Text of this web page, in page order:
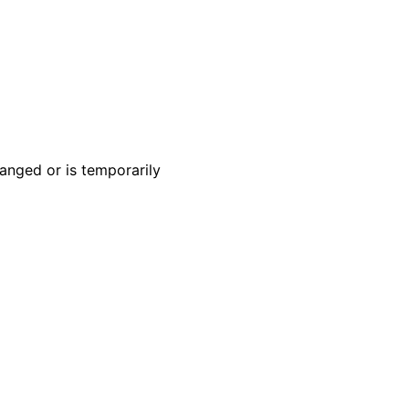
or is temporarily